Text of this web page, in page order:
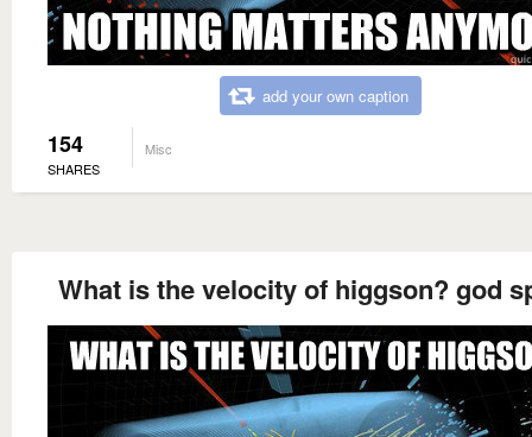
add your own caption
154
SHARES
Misc
What is the velocity of higgson? god